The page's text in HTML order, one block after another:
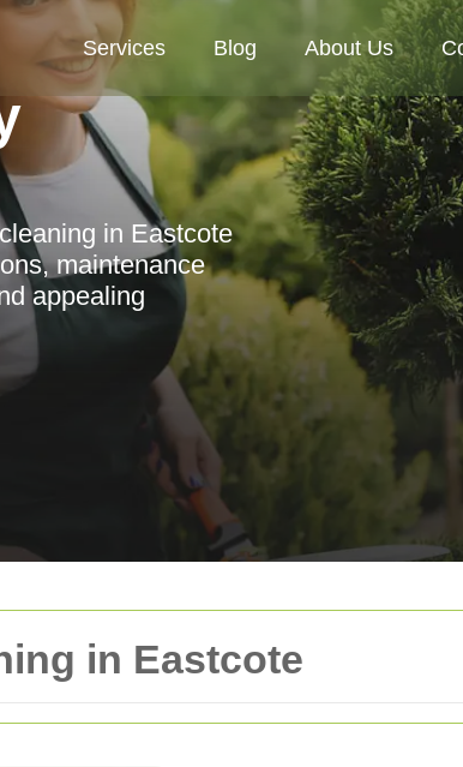
in Eastcote
Services Blog About Us
in Eastcote
maintenance
appealing